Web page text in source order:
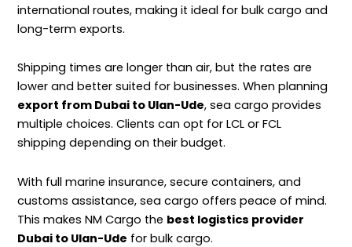
international routes, making it ideal for bulk cargo and
long-term exports.
Shipping times are longer than air, but the rates are
lower and better suited for businesses. When planning
export from Dubai to Ulan-Ude, sea cargo provides
multiple choices. Clients can opt for LCL or FCL
shipping depending on their budget.
With full marine insurance, secure containers, and
customs assistance, sea cargo offers peace of mind.
This makes NM Cargo the best logistics provider
Dubai to Ulan-Ude for bulk cargo.